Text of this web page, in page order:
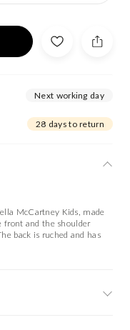
Next working day
28 days to return
McCartney Kids, made
front and the shoulder
back is ruched and has